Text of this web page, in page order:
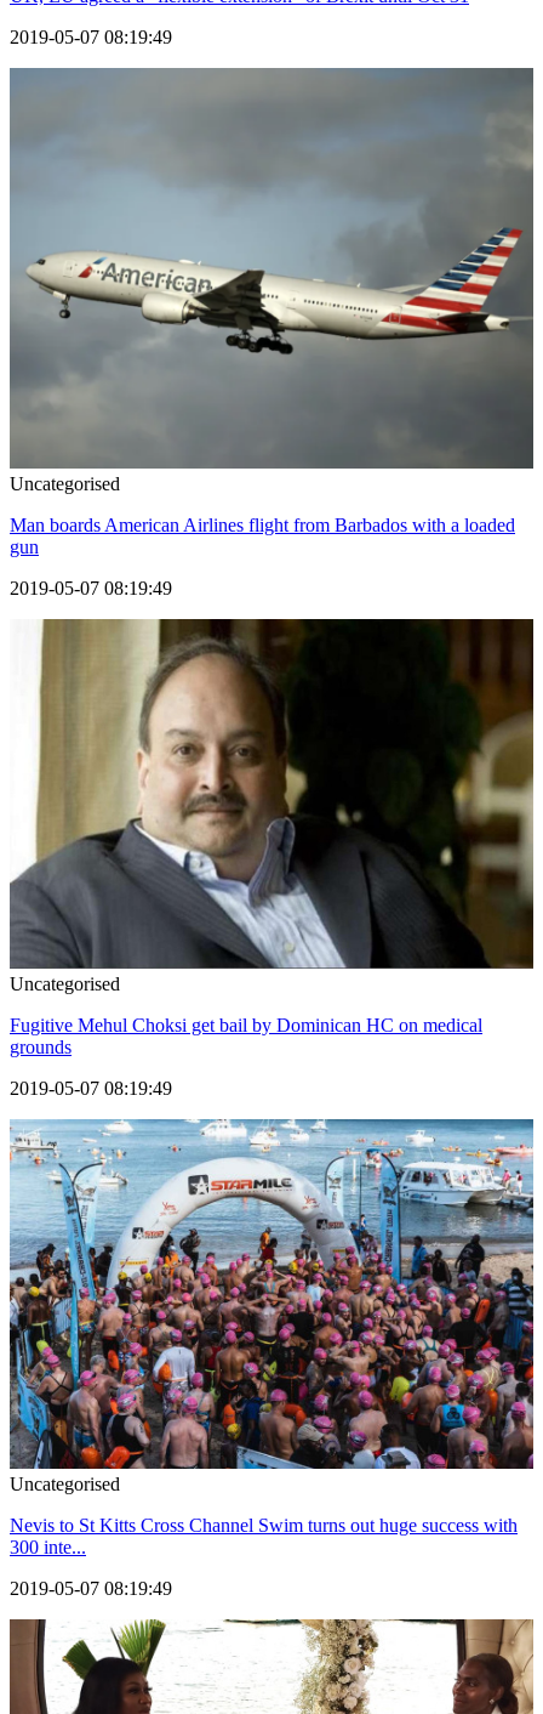
2019-05-07 08:19:49
Uncategorised
Man boards American Airlines flight from Barbados with a loaded
gun
2019-05-07 08:19:49
Uncategorised
Fugitive Mehul Choksi get bail by Dominican HC on medical
grounds
2019-05-07 08:19:49
Uncategorised
Nevis to St Kitts Cross Channel Swim turns out huge success with
300 inte...
2019-05-07 08:19:49